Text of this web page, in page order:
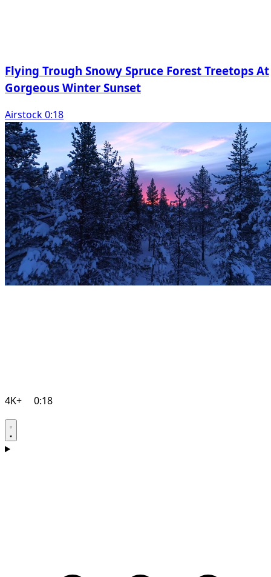
Flying Trough Snowy Spruce Forest Treetops At
Gorgeous Winter Sunset
Airstock 0:18
4K+ 0:18